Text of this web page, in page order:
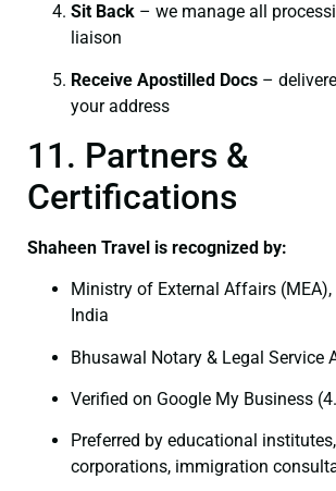
Sit Back – we manage all
liaison
Receive Apostilled Docs –
your address
11. Partners &
Certifications
Shaheen Travel is recognized by:
Ministry of External Affairs
India
Bhusawal Notary & Legal Service
Verified on Google My Business
Preferred by educational
corporations, immigration